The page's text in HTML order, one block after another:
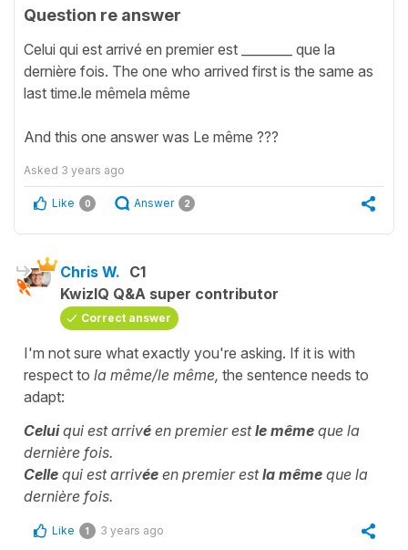
Question re answer
Celui qui est arrivé en premier est ________ que la
dernière fois. The one who arrived first is the same as
last time.le mêmela même
And this one answer was Le même ???
Asked 3 years ago
Like 0 Answer 2
Chris W. C1
KwizIQ Q&A super contributor
Correct answer
I'm not sure what exactly you're asking. If it is with
respect to la même/le même, the sentence needs to
adapt:
Celuiqui est arrivé en premier estle même que la
dernière fois.
Celle qui est arrivée en premier estla même que la
dernière fois.
Like 1 3 years ago